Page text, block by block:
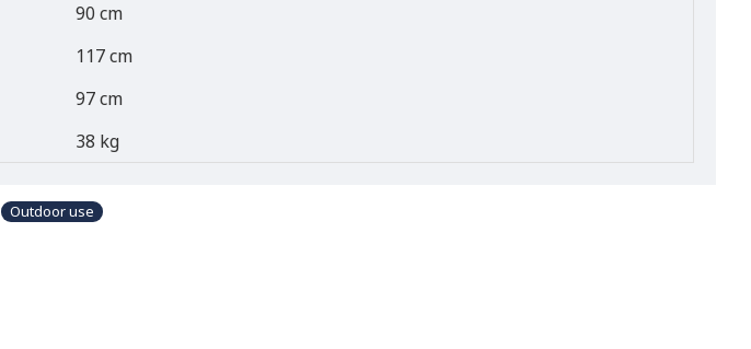
90 cm
117 cm
97 cm
38 kg
Outdoor use